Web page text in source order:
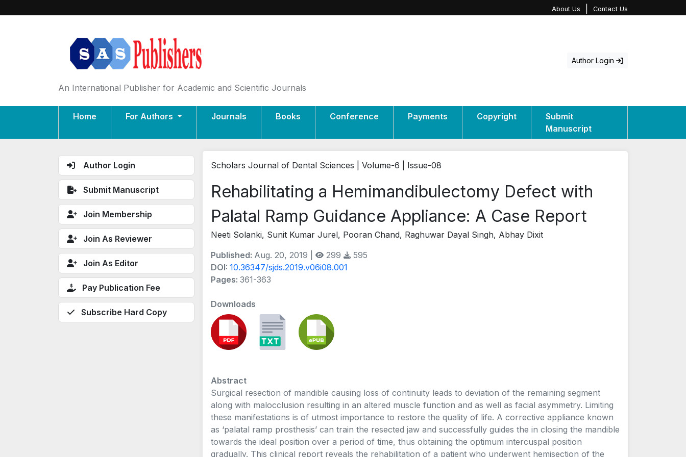
About Us Contact Us
An International Publisher for Academic and Scientific Journals
Author Login
Home For Authors Journals Books Conference Payments Copyright
Submit
Manuscript
Author Login
Submit Manuscript
Join Membership
Join As Reviewer
Join As Editor
Pay Publication Fee
Subscribe Hard Copy
Scholars Journal of Dental Sciences | Volume-6 | Issue-08
Rehabilitating a Hemimandibulectomy Defect with
Palatal Ramp Guidance Appliance: A Case Report
Neeti Solanki, Sunit Kumar Jurel, Pooran Chand, Raghuwar Dayal Singh, Abhay Dixit
Published: Aug. 20, 2019 | 299
595
DOI: 10.36347/sjds.2019.v06i08.001
Pages: 361-363
Downloads
Abstract
Surgical resection of mandible causing loss of continuity leads to deviation of the remaining segment
along with malocclusion resulting in an altered muscle function and as well as facial asymmetry. Limiting
these manifestations is of utmost importance to restore the quality of life. A corrective appliance known
as ‘palatal ramp prosthesis’ can train the resected jaw and successfully guides the in closing the mandible
towards the ideal position over a period of time, thus obtaining the optimum intercuspal position
gradually. This clinical report reveals the rehabilitation of a patient who underwent hemisection of the